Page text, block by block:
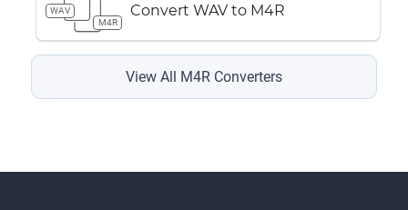
WAV
M4R
Convert WAV to M4R
View All M4R Converters